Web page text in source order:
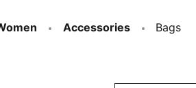
Accessories Bags